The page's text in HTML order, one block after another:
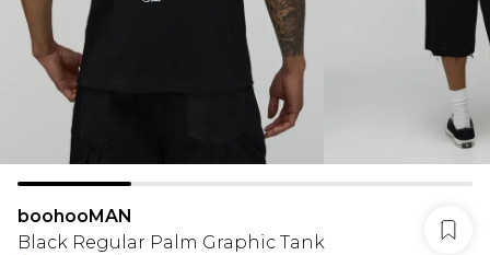
boohooMAN
Black Regular Palm Graphic Tank